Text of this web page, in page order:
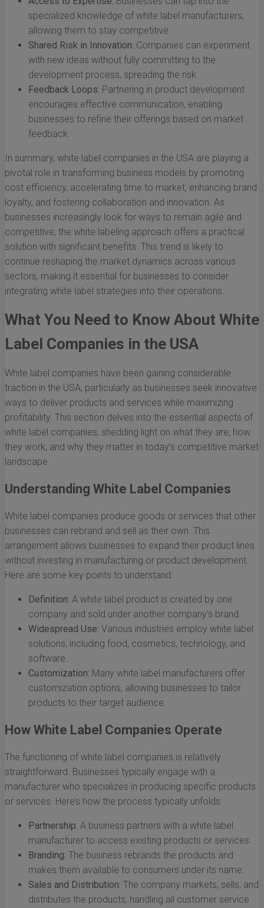
specialized knowledge of white label manufacturers,
allowing them to stay competitive.
Shared Risk in Innovation: Companies can experiment
with new ideas without fully committing to the
development process, spreading the risk.
Feedback Loops: Partnering in product development
encourages effective communication, enabling
businesses to refine their offerings based on market
feedback.
In summary, white label companies in the USA are playing a
pivotal role in transforming business models by promoting
cost efficiency, accelerating time to market, enhancing brand
loyalty, and fostering collaboration and innovation. As
businesses increasingly look for ways to remain agile and
competitive, the white labeling approach offers a practical
solution with significant benefits. This trend is likely to
continue reshaping the market dynamics across various
sectors, making it essential for businesses to consider
integrating white label strategies into their operations.
What You Need to Know About White
Label Companies in the USA
White label companies have been gaining considerable
traction in the USA, particularly as businesses seek innovative
ways to deliver products and services while maximizing
profitability. This section delves into the essential aspects of
white label companies, shedding light on what they are, how
they work, and why they matter in today’s competitive market
landscape.
Understanding White Label Companies
White label companies produce goods or services that other
businesses can rebrand and sell as their own. This
arrangement allows businesses to expand their product lines
without investing in manufacturing or product development.
Here are some key points to understand:
Definition: A white label product is created by one
company and sold under another company's brand.
Widespread Use: Various industries employ white label
solutions, including food, cosmetics, technology, and
software.
Customization: Many white label manufacturers offer
customization options, allowing businesses to tailor
products to their target audience.
How White Label Companies Operate
The functioning of white label companies is relatively
straightforward. Businesses typically engage with a
manufacturer who specializes in producing specific products
or services. Here’s how the process typically unfolds:
Partnership: A business partners with a white label
manufacturer to access existing products or services.
Branding: The business rebrands the products and
makes them available to consumers under its name.
Sales and Distribution: The company markets, sells, and
distributes the products, handling all customer service